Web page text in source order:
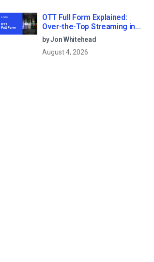
OTT Full Form Explained:
Over-the-Top Streaming in
2026
by Jon Whitehead
August 4, 2026